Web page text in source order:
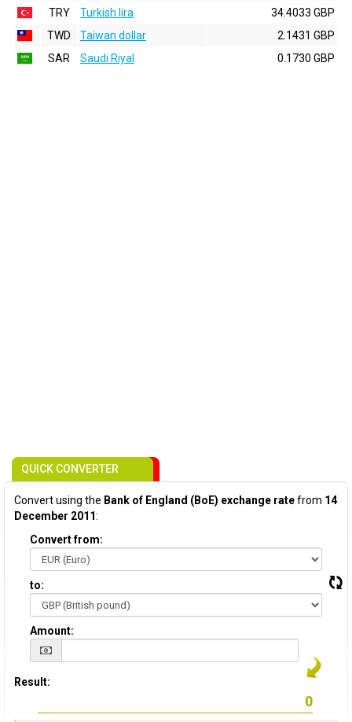
TRY
Turkish lira
34.4033 GBP
TWD
Taiwan dollar
2.1431 GBP
SAR
Saudi Riyal 0.1730 GBP
QUICK CONVERTER
Convert using the Bank of England (BoE) exchange ratefrom 14
December 2011:
Convert from:
to:
Amount:
Result: